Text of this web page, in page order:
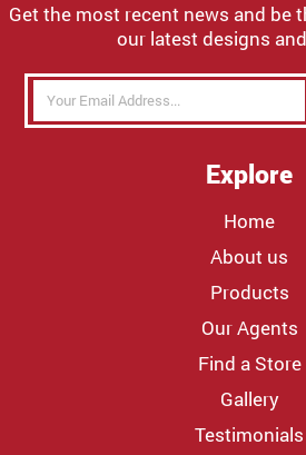
Get the most recent news and be
our latest designs
Explore
Home
About us
Products
Our Agents
Find a Store
Gallery
Testimonials